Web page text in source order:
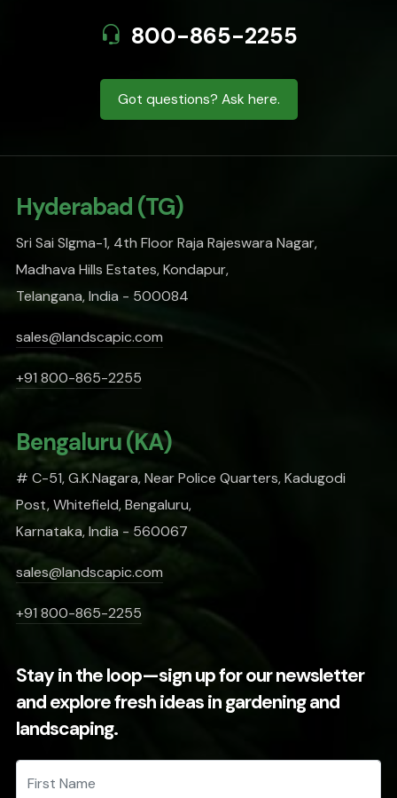
800-865-2255
Got questions? Ask here.
Hyderabad (TG)
Sri Sai SIgma-1, 4th Floor Raja Rajeswara Nagar,
Madhava Hills Estates, Kondapur,
Telangana, India - 500084
sales@landscapic.com
+91 800-865-2255
Bengaluru (KA)
# C-51, G.K.Nagara, Near Police Quarters, Kadugodi
Post, Whitefield, Bengaluru,
Karnataka, India - 560067
sales@landscapic.com
+91 800-865-2255
Stay in the loop—sign up for our newsletter
and explore fresh ideas in gardening and
landscaping.